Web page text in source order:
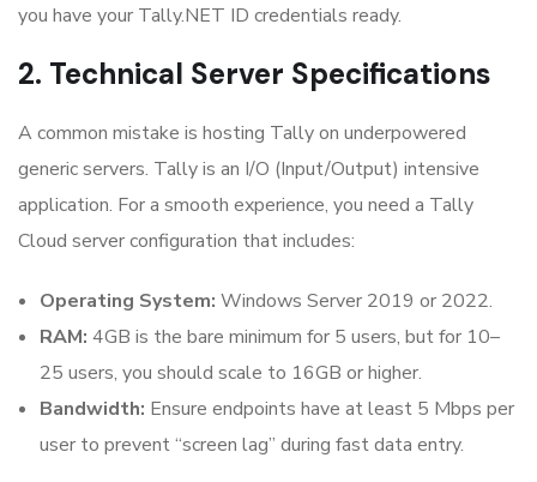
you have your Tally.NET ID credentials ready.
2. Technical Server Specifications
A common mistake is hosting Tally on underpowered
generic servers. Tally is an I/O (Input/Output) intensive
application. For a smooth experience, you need a Tally
Cloud server configuration that includes:
Operating System: Windows Server 2019 or 2022.
RAM: 4GB is the bare minimum for 5 users, but for 10–
25 users, you should scale to 16GB or higher.
Bandwidth: Ensure endpoints have at least 5 Mbps per
user to prevent “screen lag” during fast data entry.